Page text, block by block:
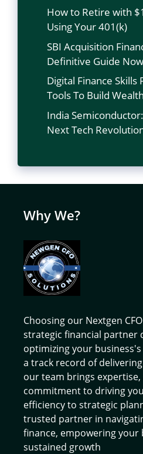
How to Retire with
Using Your 401(k)
SBI Acquisition
Definitive Guide Now
Digital Finance Skills
Tools To Build Wealth
India
Next Tech
Why We?
Choosing our Nextgen
strategic financial partner
optimizing your
a track record of
our team brings expertise,
commitment to driving
efficiency to strategic
trusted partner in
finance, empowering your
sustained growth